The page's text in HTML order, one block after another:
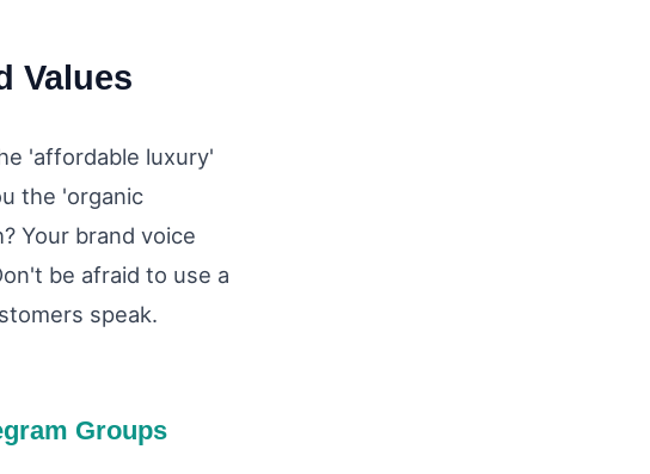
Values
'affordable luxury'
the 'organic
Your brand voice
be afraid to use a
speak.
Groups